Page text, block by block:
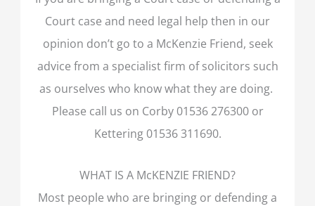
Court case and need legal help then in our
opinion don’t go to a McKenzie Friend, seek
advice from a specialist firm of solicitors such
as ourselves who know what they are doing.
Please call us on Corby 01536 276300 or
Kettering 01536 311690.
WHAT IS A McKENZIE FRIEND?
Most people who are bringing or defending a